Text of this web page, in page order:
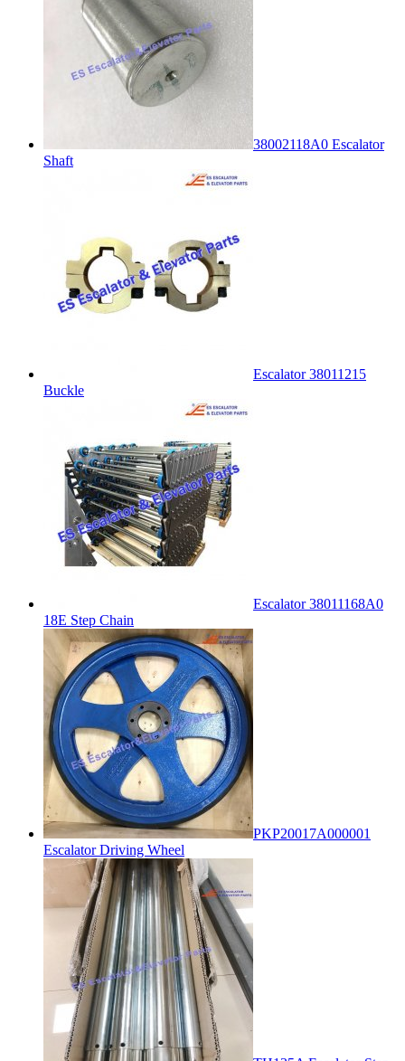
38002118A0 Escalator
Shaft
Escalator 38011215
Buckle
Escalator 38011168A0
18E Step Chain
PKP20017A000001
Escalator Driving Wheel